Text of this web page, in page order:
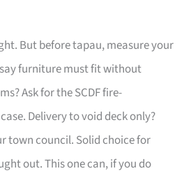
But before tapau, measure your
furniture must fit without
Ask for the SCDF fire-
Delivery to void deck only?
town council. Solid choice for
out. This one can, if you do